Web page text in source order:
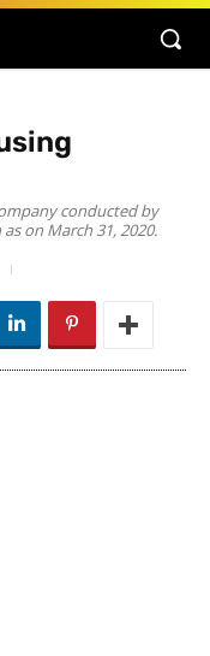
conducted by
on March 31, 2020.